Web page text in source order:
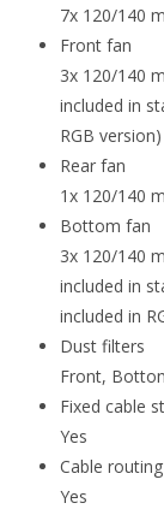
7x 120/140
Front fan
3x 120/140
included in
RGB version)
Rear fan
1x 120/140
Bottom fan
3x 120/140
included in
included in
Dust filters
Front,
Fixed cable
Yes
Cable
Yes